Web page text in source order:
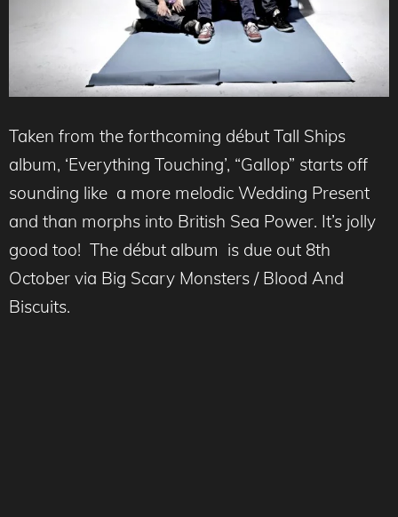
Taken from the forthcoming début Tall Ships
album, ‘Everything Touching’, “Gallop” starts off
sounding like a more melodic Wedding Present
and than morphs into British Sea Power. It’s jolly
good too! The début album is due out 8th
October via Big Scary Monsters / Blood And
Biscuits.